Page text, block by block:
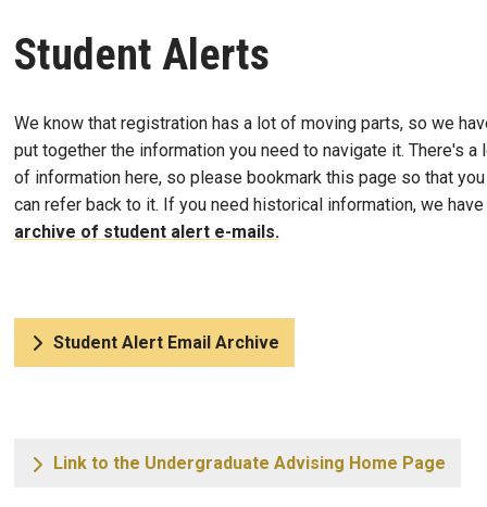
Student Alerts
We know that registration has a lot of moving parts, so we
put together the information you need to navigate it. There's a
of information here, so please bookmark this page so that you
can refer back to it. If you need historical information, we have
archive of student alert e-mails.
Student Alert Email Archive
Link to the Undergraduate Advising Home Page